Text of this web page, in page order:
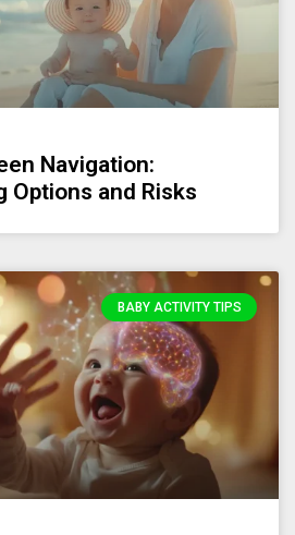
Navigation:
Options and Risks
BABY ACTIVITY TIPS